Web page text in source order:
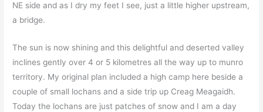
NE side and as I dry my feet I see, just a little higher upstream,
a bridge.
The sun is now shining and this delightful and deserted valley
inclines gently over 4 or 5 kilometres all the way up to munro
territory. My original plan included a high camp here beside a
couple of small lochans and a side trip up Creag Meagaidh.
Today the lochans are just patches of snow and I am a day